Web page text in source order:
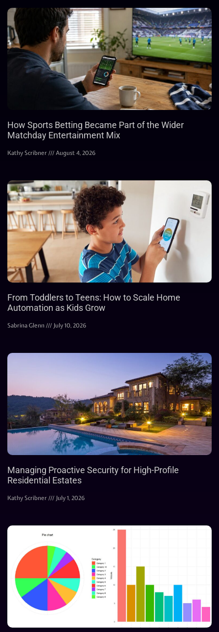
How Sports Betting Became Part of the Wider
Matchday Entertainment Mix
Kathy Scribner August 4, 2026
From Toddlers to Teens: How to Scale Home
Automation as Kids Grow
Sabrina Glenn July 10, 2026
Managing Proactive Security for High-Profile
Residential Estates
Kathy Scribner July 1, 2026